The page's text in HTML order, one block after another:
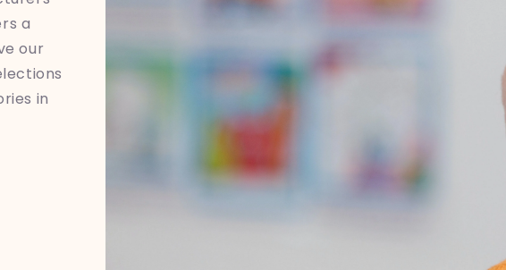
a
our
in